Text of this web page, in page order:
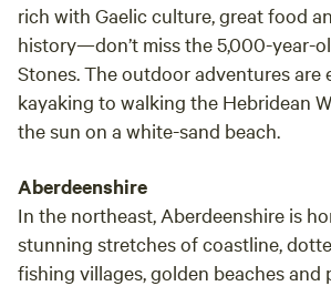
rich with Gaelic culture, great food
history—don’t miss the 5,000-year-
Stones. The outdoor adventures are
kayaking to walking the Hebridean
the sun on a white-sand beach.
Aberdeenshire
In the northeast, Aberdeenshire is
stunning stretches of coastline,
fishing villages, golden beaches and